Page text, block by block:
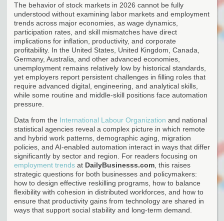
The behavior of stock markets in 2026 cannot be fully
understood without examining labor markets and employment
trends across major economies, as wage dynamics,
participation rates, and skill mismatches have direct
implications for inflation, productivity, and corporate
profitability. In the United States, United Kingdom, Canada,
Germany, Australia, and other advanced economies,
unemployment remains relatively low by historical standards,
yet employers report persistent challenges in filling roles that
require advanced digital, engineering, and analytical skills,
while some routine and middle-skill positions face automation
pressure.
Data from the International Labour Organization and national
statistical agencies reveal a complex picture in which remote
and hybrid work patterns, demographic aging, migration
policies, and AI-enabled automation interact in ways that differ
significantly by sector and region. For readers focusing on
employment trends at DailyBusinesss.com , this raises
strategic questions for both businesses and policymakers:
how to design effective reskilling programs, how to balance
flexibility with cohesion in distributed workforces, and how to
ensure that productivity gains from technology are shared in
ways that support social stability and long-term demand.